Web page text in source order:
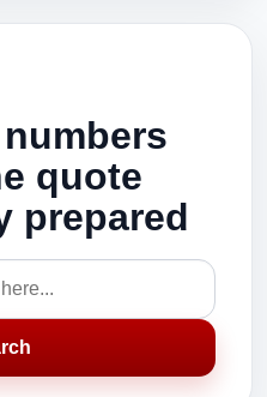
quote
prepared